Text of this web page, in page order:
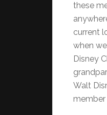
these
current
when
Disney
Walt
member